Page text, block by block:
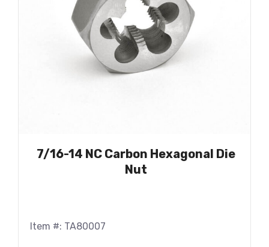
7/16-14 NC Carbon Hexagonal Die
Nut
Item #: TA80007